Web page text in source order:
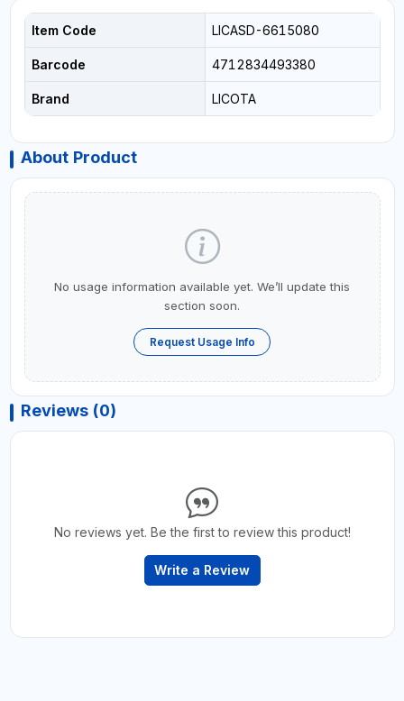
Item Code LICASD-6615080
Barcode 4712834493380
Brand LICOTA
About Product
No usage information available yet. We’ll update this
section soon.
Request Usage Info
Reviews (0)
No reviews yet. Be the first to review this product!
Write a Review